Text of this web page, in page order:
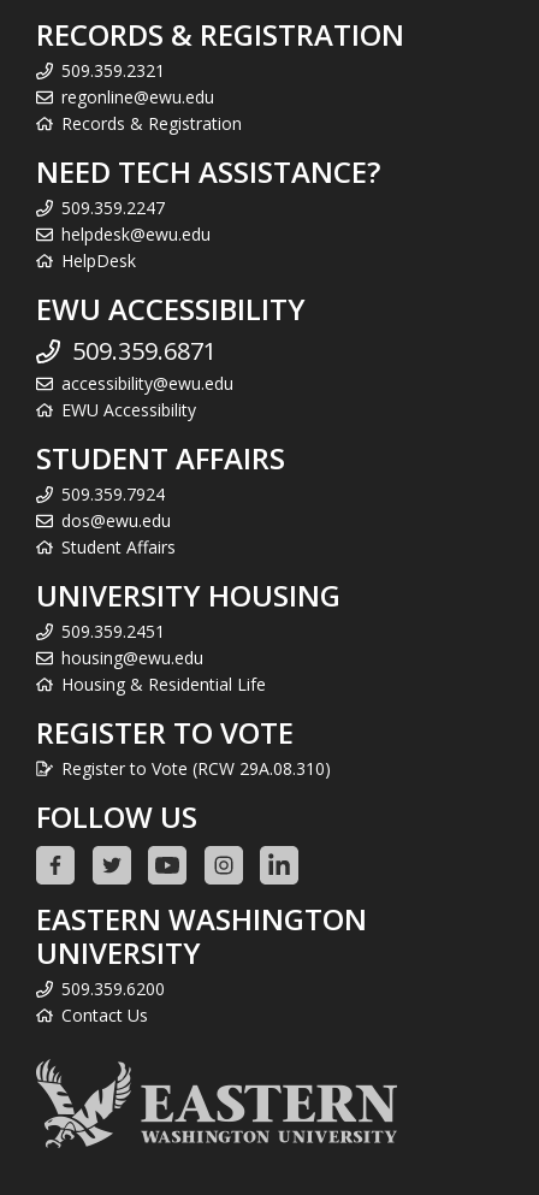
RECORDS & REGISTRATION
509.359.2321
regonline@ewu.edu
Records & Registration
NEED TECH ASSISTANCE?
509.359.2247
helpdesk@ewu.edu
HelpDesk
EWU ACCESSIBILITY
509.359.6871
accessibility@ewu.edu
EWU Accessibility
STUDENT AFFAIRS
509.359.7924
dos@ewu.edu
Student Affairs
UNIVERSITY HOUSING
509.359.2451
housing@ewu.edu
Housing & Residential Life
REGISTER TO VOTE
Register to Vote (RCW 29A.08.310)
FOLLOW US
EASTERN WASHINGTON
UNIVERSITY
509.359.6200
Contact Us